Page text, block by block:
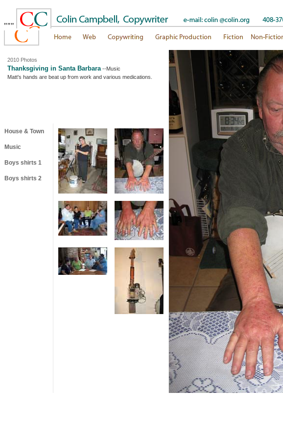
"""
2010 Photos
Thanksgiving in Santa Barbara --Music
Matt's hands are beat up from work and various medications.
House & Town
Music
Boys shirts 1
Boys shirts 2